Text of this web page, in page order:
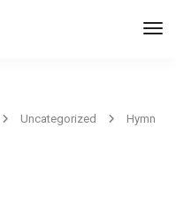
Uncategorized
Hymn